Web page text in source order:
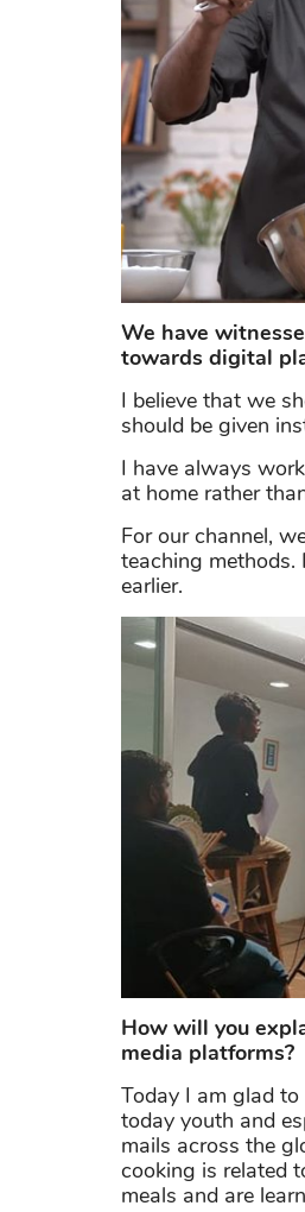
We have
towards digital
I believe that we
should be given
I have always
at home rather
For our channel,
teaching
earlier.
How will you
media platforms?
Today I am glad
today youth and
mails across the
cooking is related
meals and are